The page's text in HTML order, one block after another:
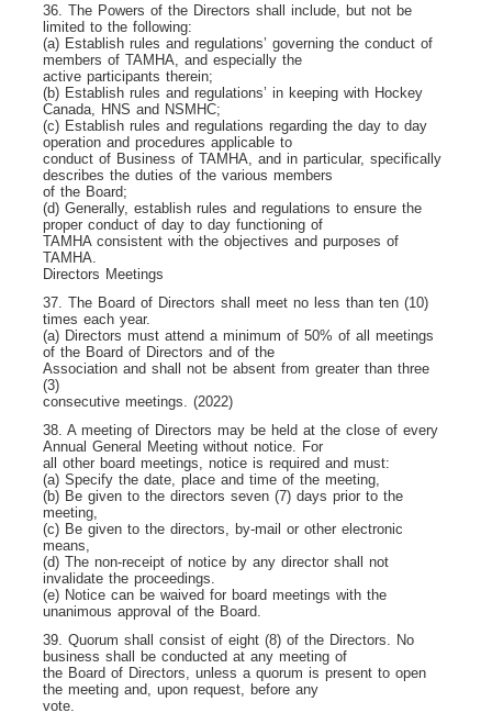
36. The Powers of the Directors shall include, but not be
limited to the following:
(a) Establish rules and regulations’ governing the conduct of
members of TAMHA, and especially the
active participants therein;
(b) Establish rules and regulations’ in keeping with Hockey
Canada, HNS and NSMHC;
(c) Establish rules and regulations regarding the day to day
operation and procedures applicable to
conduct of Business of TAMHA, and in particular, specifically
describes the duties of the various members
of the Board;
(d) Generally, establish rules and regulations to ensure the
proper conduct of day to day functioning of
TAMHA consistent with the objectives and purposes of
TAMHA.
Directors Meetings
37. The Board of Directors shall meet no less than ten (10)
times each year.
(a) Directors must attend a minimum of 50% of all meetings
of the Board of Directors and of the
Association and shall not be absent from greater than three
(3)
consecutive meetings. (2022)
38. A meeting of Directors may be held at the close of every
Annual General Meeting without notice. For
all other board meetings, notice is required and must:
(a) Specify the date, place and time of the meeting,
(b) Be given to the directors seven (7) days prior to the
meeting,
(c) Be given to the directors, by-mail or other electronic
means,
(d) The non-receipt of notice by any director shall not
invalidate the proceedings.
(e) Notice can be waived for board meetings with the
unanimous approval of the Board.
39. Quorum shall consist of eight (8) of the Directors. No
business shall be conducted at any meeting of
the Board of Directors, unless a quorum is present to open
the meeting and, upon request, before any
vote.